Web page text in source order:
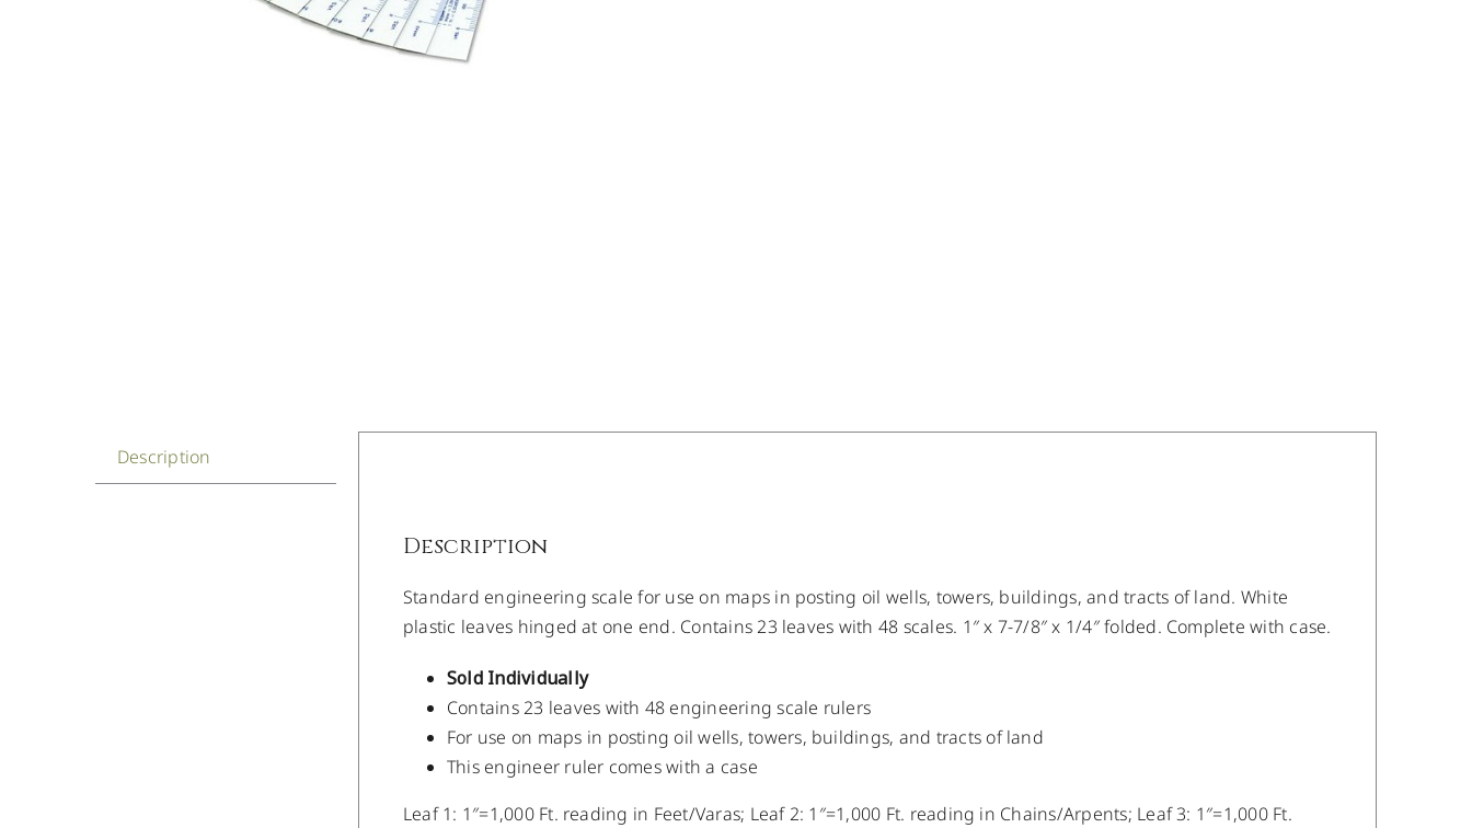
Description
Description
Standard engineering scale for use on maps in posting oil wells, towers, buildings, and tracts of land. White
plastic leaves hinged at one end. Contains 23 leaves with 48 scales. 1″ x 7-7/8″ x 1/4″ folded. Complete with case.
Sold Individually
Contains 23 leaves with 48 engineering scale rulers
For use on maps in posting oil wells, towers, buildings, and tracts of land
This engineer ruler comes with a case
Leaf 1: 1″=1,000 Ft. reading in Feet/Varas; Leaf 2: 1″=1,000 Ft. reading in Chains/Arpents; Leaf 3: 1″=1,000 Ft.